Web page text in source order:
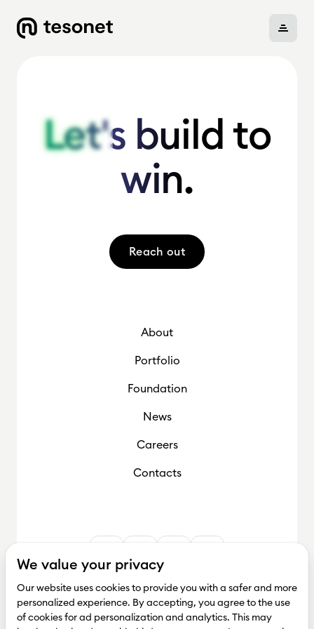
We value your privacy
Our website uses cookies to provide you with a safer and more
personalized experience. By accepting, you agree to the use
of cookies for ad personalization and analytics. This may
About
Portfolio
Careers
Foundation
Let's build to
win.
Let's build to
win.
Reach out
About
Portfolio
Foundation
News
Careers
Contacts